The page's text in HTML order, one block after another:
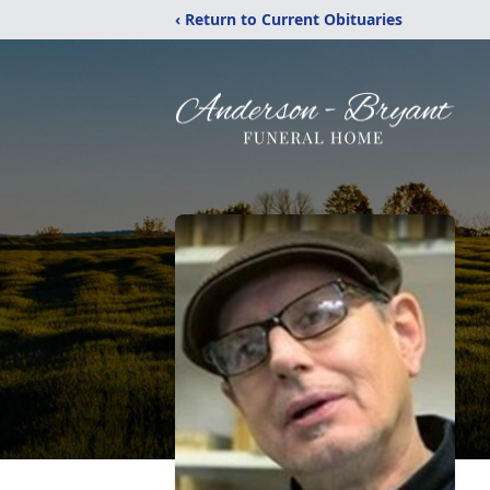
‹ Return to Current Obituaries